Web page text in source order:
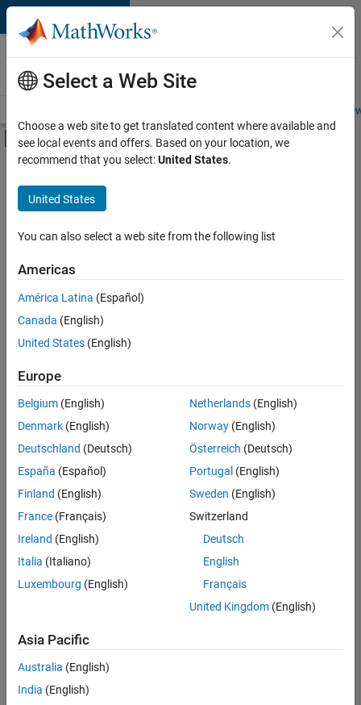
Skip to content
Careers at
MathWorks
Students and
Off-Canvas Navigation Menu Toggle
Main Content
FILTERED BY
Information Technology
Marketing Communications
Finance and Operations
there
are
available
based
on
your
search
criteria.
Consider
your
search
or
all
jobs.
still
don’t
find
any
Select a Web Site
Choose a web site to get translated content where available and
see local events and offers. Based on your location, we
recommend that you select:United States.
United States
You can also select a web site from the following list
Americas
América Latina (Español)
Canada (English)
United States (English)
Europe
Belgium (English)
Denmark (English)
Deutschland (Deutsch)
España (Español)
Finland (English)
France (Français)
Ireland (English)
Italia (Italiano)
Luxembourg (English)
Netherlands(English)
Norway(English)
Österreich (Deutsch)
Portugal (English)
Sweden (English)
Switzerland
Deutsch
English
Français
United Kingdom(English)
Asia Pacific
Australia (English)
India (English)